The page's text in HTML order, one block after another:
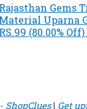
Rajasthan Gems
Material Uparna
RS.99 (80.00%
ShopClues| Get